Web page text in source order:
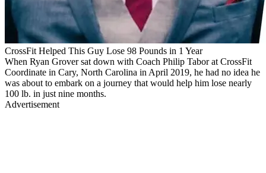
CrossFit Helped This Guy Lose 98 Pounds in 1 Year
When Ryan Grover sat down with Coach Philip Tabor at CrossFit
Coordinate in Cary, North Carolina in April 2019, he had no idea he
was about to embark on a journey that would help him lose nearly
100 lb. in just nine months.
Advertisement